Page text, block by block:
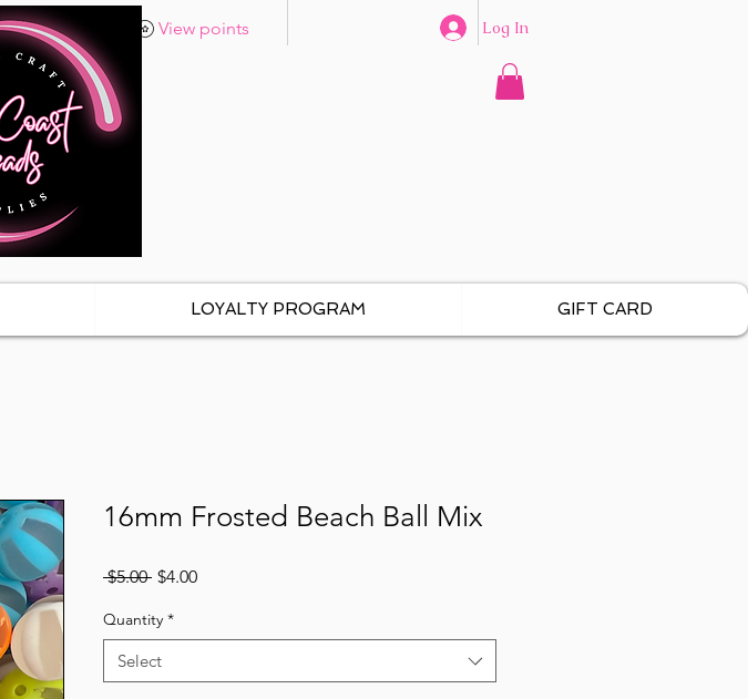
View points Log In
LOYALTY PROGRAM GIFT CARD
16mm Frosted Beach Ball Mix
$5.00 Regular
$4.00Sale
Quantity *
Select